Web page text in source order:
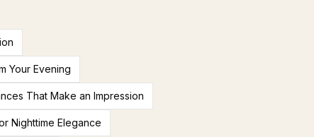
Your Evening
That Make an Impression
Nighttime Elegance